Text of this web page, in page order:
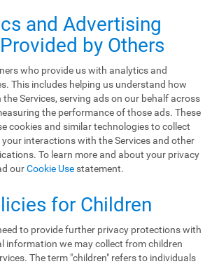
and Advertising
by Others
who provide us with analytics and
This includes helping us understand how
Services, serving ads on our behalf across
the performance of those ads. These
cookies and similar technologies to collect
interactions with the Services and other
To learn more and about your privacy
ourCookie Use statement.
for Children
to provide further privacy protections with
information we may collect from children
The term "children" refers to individuals